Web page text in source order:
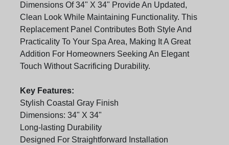
Dimensions Of 34" X 34" Provide An Updated,
Clean Look While Maintaining Functionality. This
Replacement Panel Contributes Both Style And
Practicality To Your Spa Area, Making It A Great
Addition For Homeowners Seeking An Elegant
Touch Without Sacrificing Durability.
Key Features:
Stylish Coastal Gray Finish
Dimensions: 34" X 34"
Long-lasting Durability
Designed For Straightforward Installation